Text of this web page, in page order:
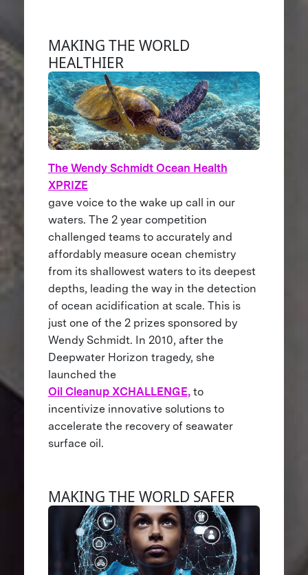
MAKING THE WORLD
HEALTHIER
The Wendy Schmidt Ocean Health
XPRIZE
gave voice to the wake up call in our
waters. The 2 year competition
challenged teams to accurately and
affordably measure ocean chemistry
from its shallowest waters to its deepest
depths, leading the way in the detection
of ocean acidification at scale. This is
just one of the 2 prizes sponsored by
Wendy Schmidt. In 2010, after the
Deepwater Horizon tragedy, she
launched the
Oil Cleanup XCHALLENGE,to
incentivize innovative solutions to
accelerate the recovery of seawater
surface oil.
MAKING THE WORLD SAFER